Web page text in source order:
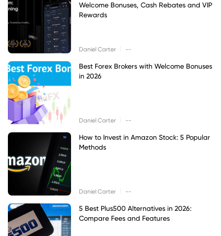
Welcome Bonuses, Cash Rebates and VIP
Rewards
Daniel Carter --
Best Forex Brokers with Welcome Bonuses
in 2026
Daniel Carter --
How to Invest in Amazon Stock: 5 Popular
Methods
Daniel Carter --
5 Best Plus500 Alternatives in 2026:
Compare Fees and Features